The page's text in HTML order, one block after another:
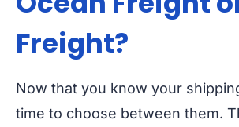
Freight?
Now that you know your
time to choose between them.